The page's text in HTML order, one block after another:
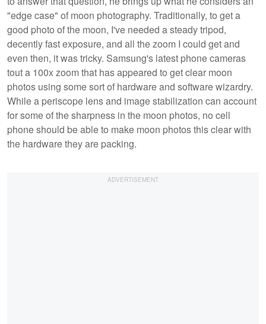
"edge case" of moon photography. Traditionally, to get a
good photo of the moon, I've needed a steady tripod,
decently fast exposure, and all the zoom I could get and
even then, it was tricky. Samsung's latest phone cameras
tout a 100x zoom that has appeared to get clear moon
photos using some sort of hardware and software wizardry.
While a periscope lens and image stabilization can account
for some of the sharpness in the moon photos, no cell
phone should be able to make moon photos this clear with
the hardware they are packing.